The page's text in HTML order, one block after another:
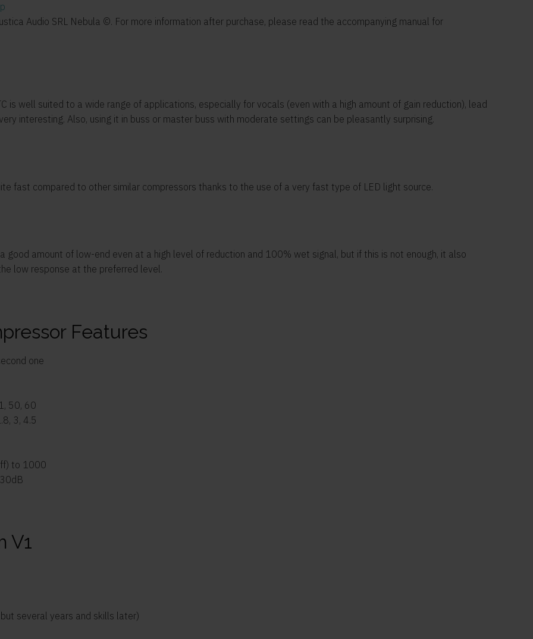
Audio SRL Nebula ©. For more information after purchase, please read the accompanying manual for
is well suited to a wide range of applications, especially for vocals (even with a high amount of gain reduction), lead
interesting. Also, using it in buss or master buss with moderate settings can be pleasantly surprising.
fast compared to other similar compressors thanks to the use of a very fast type of LED light source.
good amount of low-end even at a high level of reduction and 100% wet signal, but if this is not enough, it also
low response at the preferred level.
Features
one
50, 60
3, 4.5
to 1000
V1
several years and skills later)